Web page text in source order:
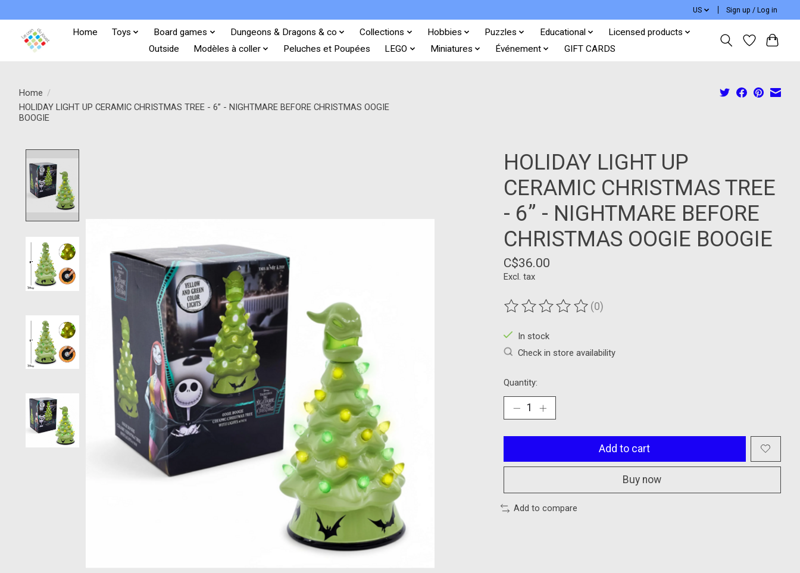
US Sign up / Log in
Home Toys Board games Dungeons & Dragons & co Collections Hobbies Puzzles Educational
Licensed products
Outside
Modèles à coller Peluches et Poupées LEGO Miniatures Événement GIFT CARDS
Home /
HOLIDAY LIGHT UP CERAMIC CHRISTMAS TREE - 6” - NIGHTMARE BEFORE CHRISTMAS OOGIE
BOOGIE
HOLIDAY LIGHT UP
CERAMIC CHRISTMAS TREE
- 6” - NIGHTMARE BEFORE
CHRISTMAS OOGIE BOOGIE
C$36.00
Excl. tax
The rating of this product is
(0)
In stock
Check in store availability
Quantity:
Add to cart
Buy now
Add to compare